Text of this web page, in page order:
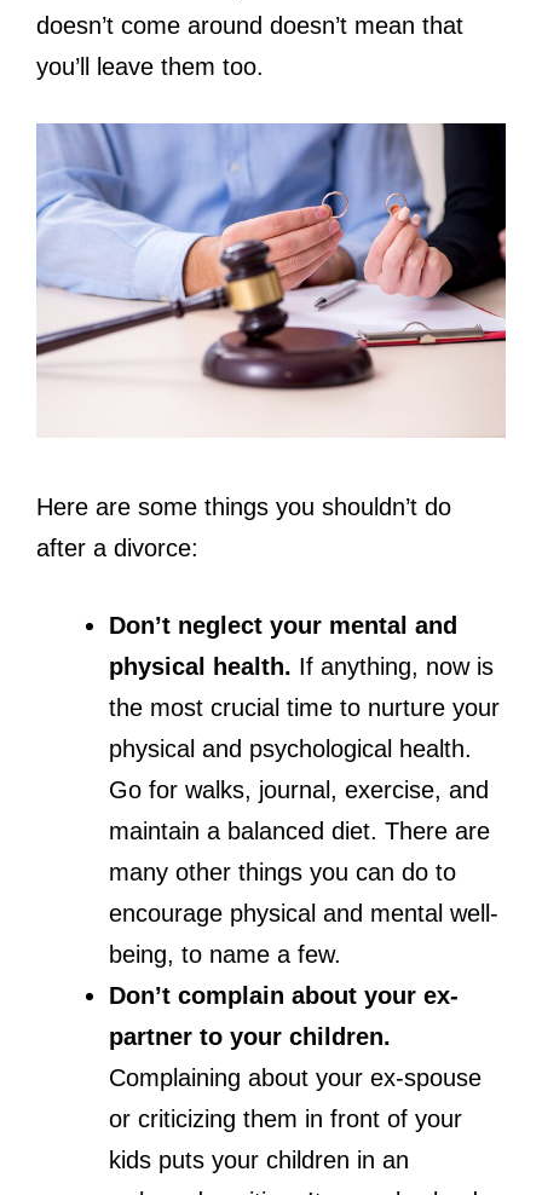
doesn’t come around doesn’t mean that
you’ll leave them too.
Here are some things you shouldn’t do
after a divorce:
Don’t neglect your mental and
physical health. If anything, now is
the most crucial time to nurture your
physical and psychological health.
Go for walks, journal, exercise, and
maintain a balanced diet. There are
many other things you can do to
encourage physical and mental well-
being, to name a few.
Don’t complain about your ex-
partner to your children.
Complaining about your ex-spouse
or criticizing them in front of your
kids puts your children in an